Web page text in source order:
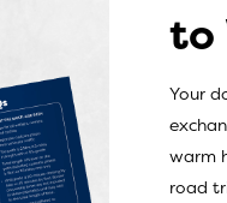
to
Your
warm
road